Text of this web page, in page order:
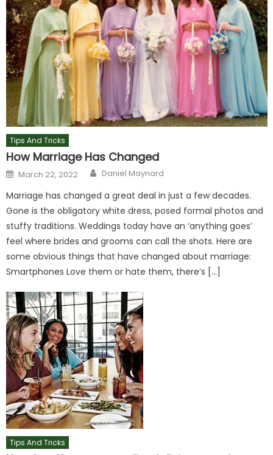
Tips And Tricks
How Marriage Has Changed
Posted
on
March 22, 2022 Author
Daniel Maynard
Marriage has changed a great deal in just a few decades.
Gone is the obligatory white dress, posed formal photos and
stuffy traditions. Weddings today have an ‘anything goes’
feel where brides and grooms can call the shots. Here are
some obvious things that have changed about marriage:
Smartphones Love them or hate them, there’s […]
Tips And Tricks